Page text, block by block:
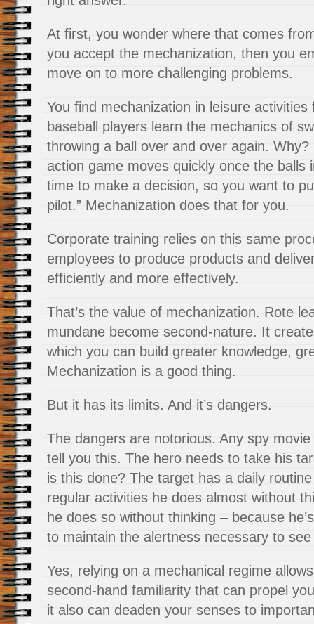
At first, you wonder where that comes
you accept the mechanization, then you
move on to more challenging problems.
You find mechanization in leisure activities
baseball players learn the mechanics of
throwing a ball over and over again.
action game moves quickly once the balls
time to make a decision, so you want to
pilot.” Mechanization does that for you.
Corporate training relies on this same
employees to produce products and
efficiently and more effectively.
That’s the value of mechanization. Rote
mundane become second-nature. It
which you can build greater knowledge,
Mechanization is a good thing.
But it has its limits. And it’s dangers.
The dangers are notorious. Any spy
tell you this. The hero needs to take his
is this done? The target has a daily
regular activities he does almost without
he does so without thinking – because
to maintain the alertness necessary to see
Yes, relying on a mechanical regime
second-hand familiarity that can propel
it also can deaden your senses to